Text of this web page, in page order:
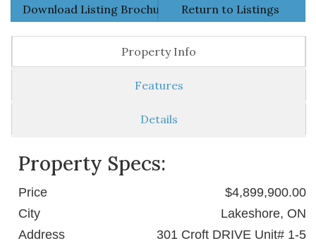
Download Listing Brochure
Return to Listings
Property Info
Features
Details
Property Specs:
Price
$4,899,900.00
City
Lakeshore, ON
Address
301 Croft DRIVE Unit# 1-5